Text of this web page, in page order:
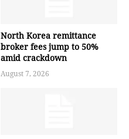
North Korea remittance
broker fees jump to 50%
amid crackdown
August 7, 2026